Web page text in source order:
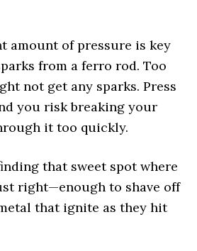
amount of pressure is key
from a ferro rod. Too
not get any sparks. Press
you risk breaking your
it too quickly.
that sweet spot where
right—enough to shave off
that ignite as they hit